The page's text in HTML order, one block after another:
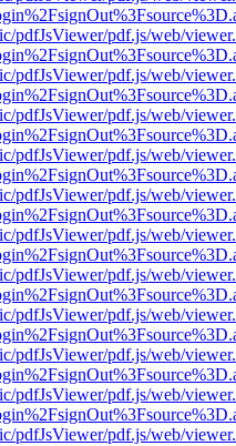
pdfJsViewer/pdf.js/web/
pdfJsViewer/pdf.js/web/
pdfJsViewer/pdf.js/web/
pdfJsViewer/pdf.js/web/
pdfJsViewer/pdf.js/web/
pdfJsViewer/pdf.js/web/
pdfJsViewer/pdf.js/web/
pdfJsViewer/pdf.js/web/
pdfJsViewer/pdf.js/web/
pdfJsViewer/pdf.js/web/
pdfJsViewer/pdf.js/web/